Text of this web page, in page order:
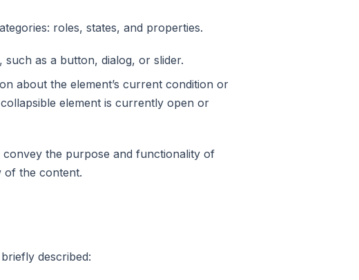
roles, states, and properties.
such as a button, dialog, or slider.
about the element’s current condition or
element is currently open or
the purpose and functionality of
of the content.
described: